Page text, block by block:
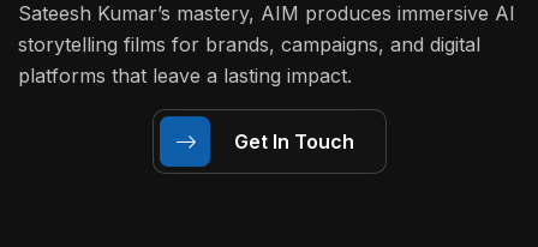
Sateesh Kumar’s mastery, AIM produces immersive AI
storytelling films for brands, campaigns, and digital
platforms that leave a lasting impact.
Get In Touch